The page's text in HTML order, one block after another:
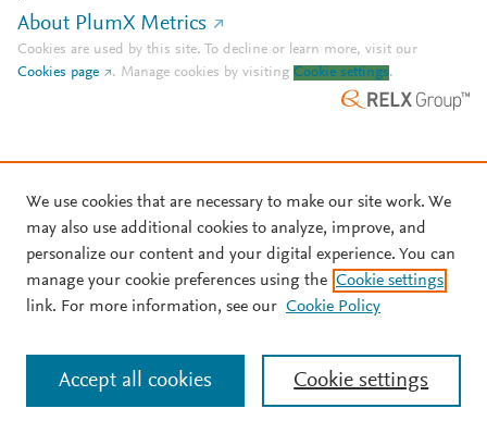
About PlumX Metrics
Cookies are used by this site. To decline or learn more, visit our
Cookies page
. Manage cookies by visiting Cookie settings.
We use cookies that are necessary to make our site work. We
may also use additional cookies to analyze, improve, and
personalize our content and your digital experience. You can
manage your cookie preferences using the Cookie settings
link. For more information, see our Cookie Policy
Cookie settings
Accept all cookies